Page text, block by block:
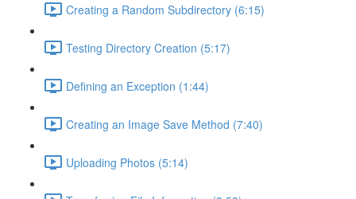
Creating a Random Subdirectory (6:15)
Testing Directory Creation (5:17)
Defining an Exception (1:44)
Creating an Image Save Method (7:40)
Uploading Photos (5:14)